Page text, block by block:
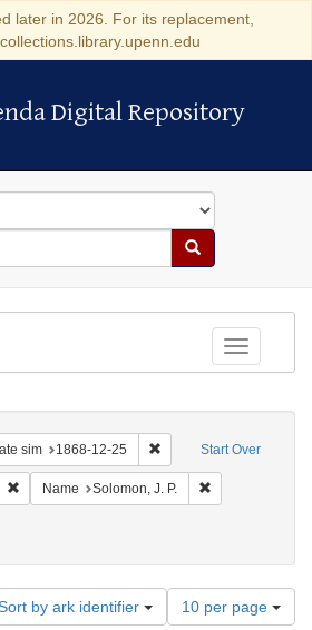
later in 2026. For its replacement,
Digital Repository
Digital Repository
Search
Toggle
Start Over
sim 1868-12-25 Remove constraint
Remove constraint Language: English
Name Solomon, J. P.
by ark identifier
Number
of
10 per page